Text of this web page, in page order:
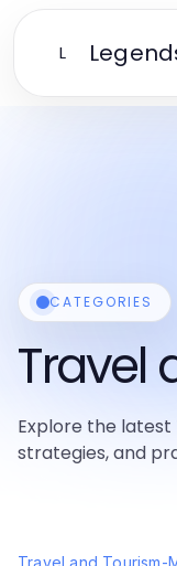
L
CATEGORIES
Travel
Explore the latest
strategies, and
Travel and Tourism-